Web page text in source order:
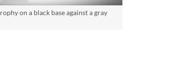
on a black base against a gray